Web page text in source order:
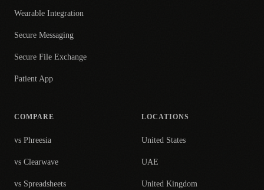
Wearable Integration
Secure Messaging
Secure File Exchange
Patient App
COMPARE
vs Phreesia
vs Clearwave
vs Spreadsheets
LOCATIONS
United States
UAE
United Kingdom